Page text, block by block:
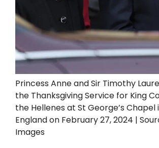
Princess Anne and Sir Timothy
the Thanksgiving Service for King
the Hellenes at St George’s Chapel
England on February 27, 2024 |
Images